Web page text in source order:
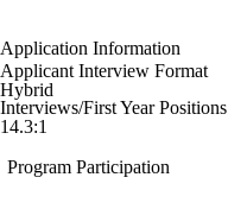
Application Information
Applicant Interview Format
Hybrid
Interviews/First Year Positions
14.3:1
Program Participation